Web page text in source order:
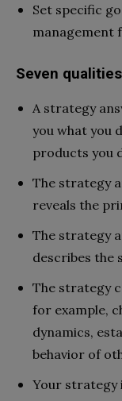
Set specific
management
Seven
A strategy
you what you
products you
The strategy
reveals the
The strategy
describes the
The strategy
for example,
dynamics,
behavior of
Your strategy